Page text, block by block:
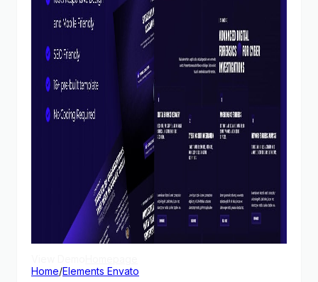
Home/Elements Envato